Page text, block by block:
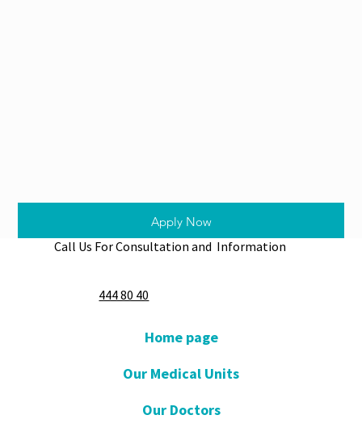
Apply Now
Call Us For Consultation and Information
444 80 40
Home page
Our Medical Units
Our Doctors